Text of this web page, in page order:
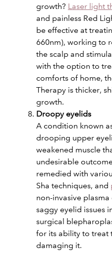
growth? Laser light
and painless Red
be effective at
660nm), working to
the scalp and
with the option to
comforts of home,
Therapy is thicker,
growth.
Droopy eyelids
A condition known
drooping upper
weakened muscle
undesirable
remedied with
Sha techniques, and
non-invasive
saggy eyelid issues
surgical
for its ability to treat
damaging it.